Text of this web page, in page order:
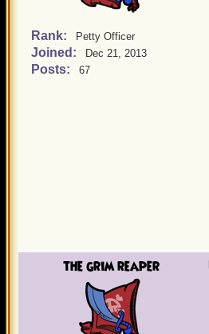
Rank: Petty Officer
Joined: Dec 21, 2013
Posts: 67
the grim reaper